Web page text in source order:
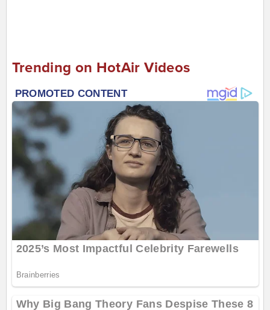
Trending on HotAir Videos